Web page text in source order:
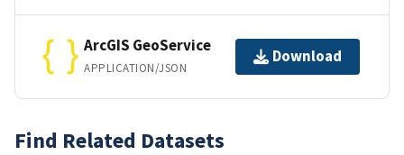
ArcGIS GeoService
APPLICATION/JSON
Download
Find Related Datasets